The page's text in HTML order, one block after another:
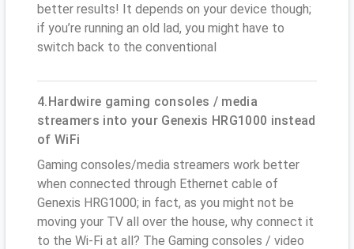
better results! It depends on your device though;
if you’re running an old lad, you might have to
switch back to the conventional
4.Hardwire gaming consoles / media
streamers into your Genexis HRG1000 instead
of WiFi
Gaming consoles/media streamers work better
when connected through Ethernet cable of
Genexis HRG1000; in fact, as you might not be
moving your TV all over the house, why connect it
to the Wi-Fi at all? The Gaming consoles / video